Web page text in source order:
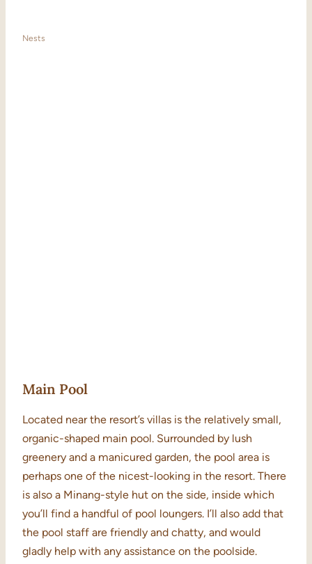
Nests
Main Pool
Located near the resort’s villas is the relatively small,
organic-shaped main pool. Surrounded by lush
greenery and a manicured garden, the pool area is
perhaps one of the nicest-looking in the resort. There
is also a Minang-style hut on the side, inside which
you’ll find a handful of pool loungers. I’ll also add that
the pool staff are friendly and chatty, and would
gladly help with any assistance on the poolside.